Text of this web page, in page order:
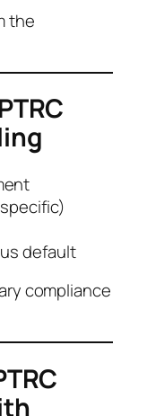
the
default
compliance